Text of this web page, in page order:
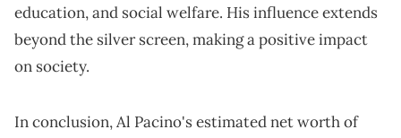
education, and social welfare. His influence extends
beyond the silver screen, making a positive impact
on society.
In conclusion, Al Pacino's estimated net worth of